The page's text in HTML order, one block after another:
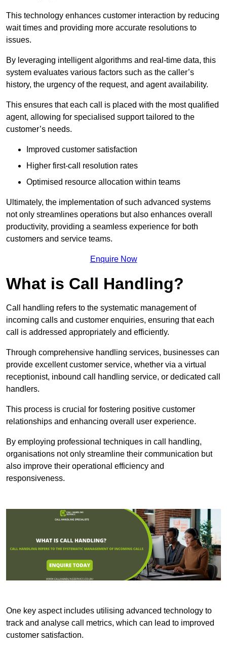
This technology enhances customer interaction by reducing
wait times and providing more accurate resolutions to
issues.
By leveraging intelligent algorithms and real-time data, this
system evaluates various factors such as the caller’s
history, the urgency of the request, and agent availability.
This ensures that each call is placed with the most qualified
agent, allowing for specialised support tailored to the
customer’s needs.
Improved customer satisfaction
Higher first-call resolution rates
Optimised resource allocation within teams
Ultimately, the implementation of such advanced systems
not only streamlines operations but also enhances overall
productivity, providing a seamless experience for both
customers and service teams.
Enquire Now
What is Call Handling?
Call handling refers to the systematic management of
incoming calls and customer enquiries, ensuring that each
call is addressed appropriately and efficiently.
Through comprehensive handling services, businesses can
provide excellent customer service, whether via a virtual
receptionist, inbound call handling service, or dedicated call
handlers.
This process is crucial for fostering positive customer
relationships and enhancing overall user experience.
By employing professional techniques in call handling,
organisations not only streamline their communication but
also improve their operational efficiency and
responsiveness.
One key aspect includes utilising advanced technology to
track and analyse call metrics, which can lead to improved
customer satisfaction.